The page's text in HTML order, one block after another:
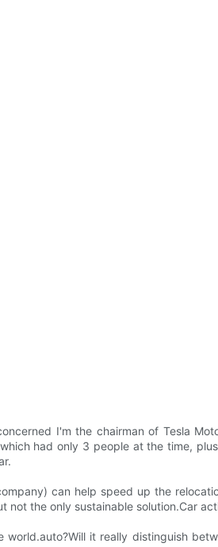
I'm the chairman of Tesla
had only 3 people at the time,
can help speed up the
the only sustainable solution.Car
it really distinguish